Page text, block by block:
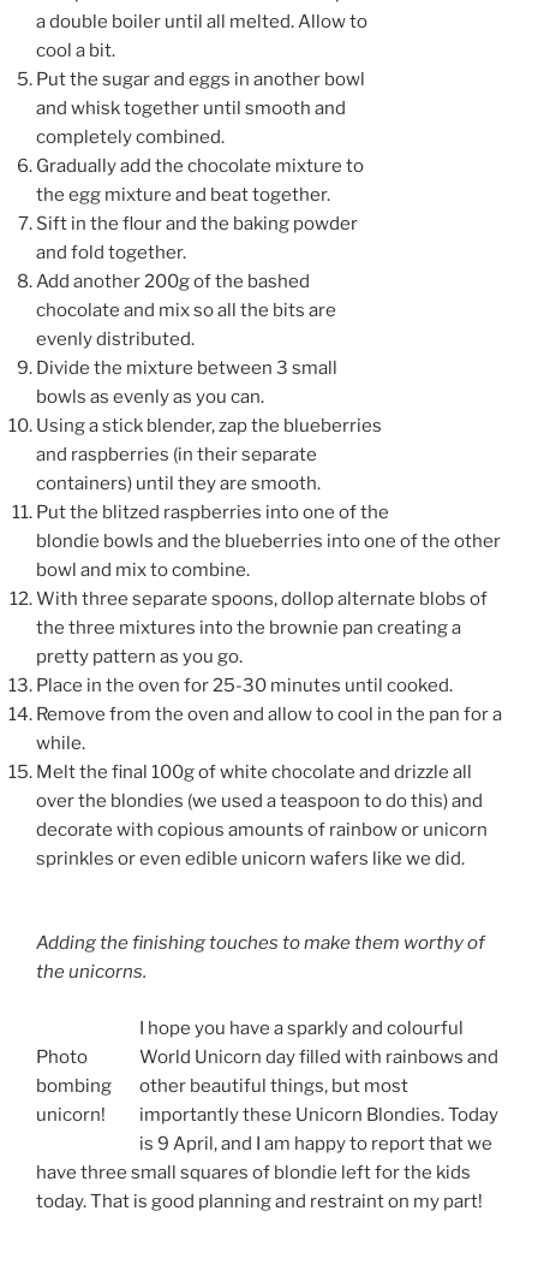
a double boiler until all melted. Allow to
cool a bit.
Put the sugar and eggs in another bowl
and whisk together until smooth and
completely combined.
Gradually add the chocolate mixture to
the egg mixture and beat together.
Sift in the flour and the baking powder
and fold together.
Add another 200g of the bashed
chocolate and mix so all the bits are
evenly distributed.
Divide the mixture between 3 small
bowls as evenly as you can.
Using a stick blender, zap the blueberries
and raspberries (in their separate
containers) until they are smooth.
Put the blitzed raspberries into one of the
blondie bowls and the blueberries into one of the other
bowl and mix to combine.
With three separate spoons, dollop alternate blobs of
the three mixtures into the brownie pan creating a
pretty pattern as you go.
Place in the oven for 25-30 minutes until cooked.
Remove from the oven and allow to cool in the pan for a
while.
Melt the final 100g of white chocolate and drizzle all
over the blondies (we used a teaspoon to do this) and
decorate with copious amounts of rainbow or unicorn
sprinkles or even edible unicorn wafers like we did.
Adding the finishing touches to make them worthy of
the unicorns.
Photo
bombing
unicorn!
I hope you have a sparkly and colourful
World Unicorn day filled with rainbows and
other beautiful things, but most
importantly these Unicorn Blondies. Today
is 9 April, and I am happy to report that we
have three small squares of blondie left for the kids
today. That is good planning and restraint on my part!